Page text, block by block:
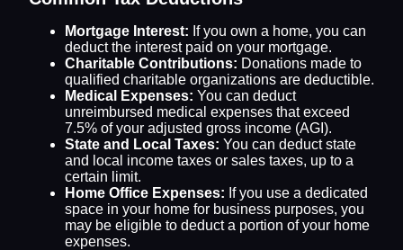
Mortgage Interest: If you own a home, you can
deduct the interest paid on your mortgage.
Charitable Contributions: Donations made to
qualified charitable organizations are deductible.
Medical Expenses: You can deduct
unreimbursed medical expenses that exceed
7.5% of your adjusted gross income (AGI).
State and Local Taxes: You can deduct state
and local income taxes or sales taxes, up to a
certain limit.
Home Office Expenses: If you use a dedicated
space in your home for business purposes, you
may be eligible to deduct a portion of your home
expenses.